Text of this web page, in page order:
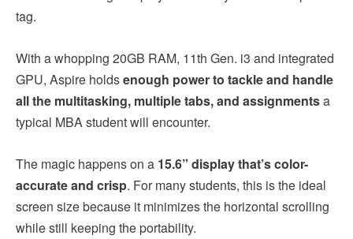
tag.
With a whopping 20GB RAM, 11th Gen. i3 and integrated
GPU, Aspire holdsenough power to tackle and handle
all the multitasking, multiple tabs, and assignmentsa
typical MBA student will encounter.
The magic happens on a 15.6” display that’s color-
accurate and crisp. For many students, this is the ideal
screen size because it minimizes the horizontal scrolling
while still keeping the portability.